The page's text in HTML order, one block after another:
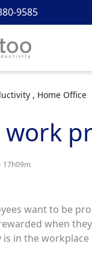
9585
, Home Office
work
17h09m
want to be
when
in the workplace